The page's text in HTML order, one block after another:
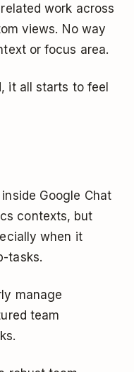
work across
views. No way
or focus area.
it all starts to feel
Google Chat
contexts, but
when it
tasks.
manage
team